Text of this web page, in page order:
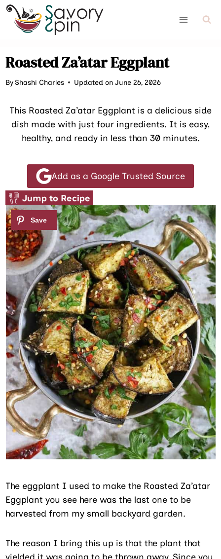
Skip
content
Roasted Za’atar Eggplant
ByShashi Charles Updated on June 26, 2026
This Roasted Za’atar Eggplant is a delicious side
dish made with just four ingredients. It is easy,
healthy, and ready in less than 30 minutes.
Add as a Google Trusted Source
Jump to Recipe
The eggplant I used to make the Roasted Za’atar
Eggplant you see here was the last one to be
harvested from my small backyard garden.
The reason I bring this up is that the plant that